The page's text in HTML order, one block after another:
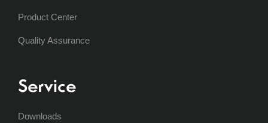
Product Center
Quality Assurance
Service
Downloads